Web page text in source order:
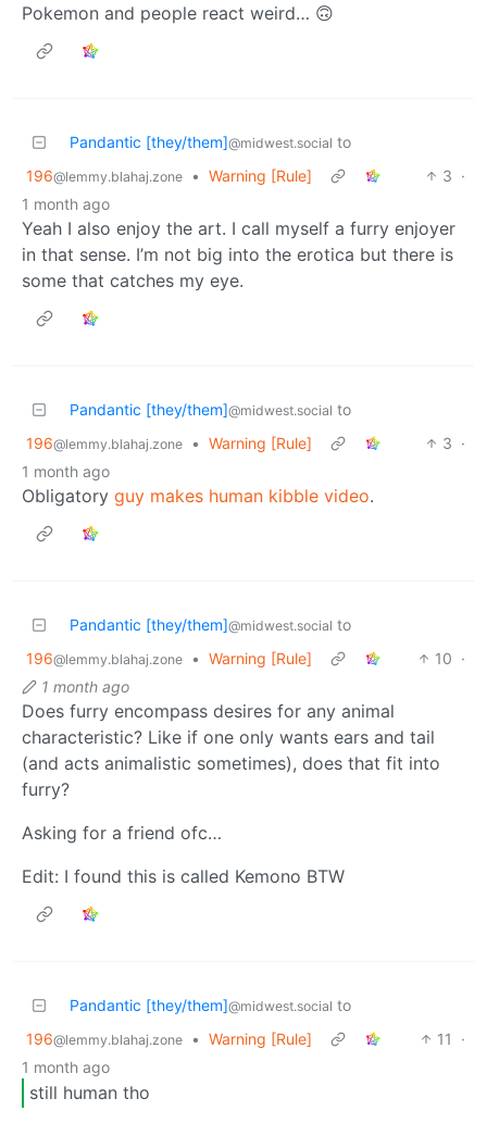
Pokemon and people react weird… 🙃
Pandantic [they/them]@midwest.social to
196@lemmy.blahaj.zone • Warning [Rule] 3 ·
1 month ago
Yeah I also enjoy the art. I call myself a furry enjoyer
in that sense. I’m not big into the erotica but there is
some that catches my eye.
Pandantic [they/them]@midwest.social to
196@lemmy.blahaj.zone • Warning [Rule] 3 ·
1 month ago
Obligatory guy makes human kibble video.
Pandantic [they/them]@midwest.social to
196@lemmy.blahaj.zone • Warning [Rule] 10 ·
1 month ago
Does furry encompass desires for any animal
characteristic? Like if one only wants ears and tail
(and acts animalistic sometimes), does that fit into
furry?
Asking for a friend ofc…
Edit: I found this is called Kemono BTW
Pandantic [they/them]@midwest.social to
196@lemmy.blahaj.zone • Warning [Rule] 11
·
1 month ago
still human tho